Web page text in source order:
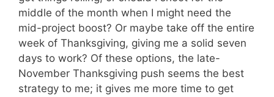
middle of the month when I might need the
mid-project boost? Or maybe take off the entire
week of Thanksgiving, giving me a solid seven
days to work? Of these options, the late-
November Thanksgiving push seems the best
strategy to me; it gives me more time to get